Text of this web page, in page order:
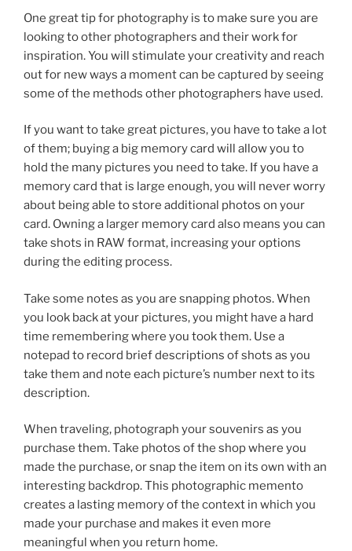
One great tip for photography is to make sure you are
looking to other photographers and their work for
inspiration. You will stimulate your creativity and reach
out for new ways a moment can be captured by seeing
some of the methods other photographers have used.
If you want to take great pictures, you have to take a lot
of them; buying a big memory card will allow you to
hold the many pictures you need to take. If you have a
memory card that is large enough, you will never worry
about being able to store additional photos on your
card. Owning a larger memory card also means you can
take shots in RAW format, increasing your options
during the editing process.
Take some notes as you are snapping photos. When
you look back at your pictures, you might have a hard
time remembering where you took them. Use a
notepad to record brief descriptions of shots as you
take them and note each picture’s number next to its
description.
When traveling, photograph your souvenirs as you
purchase them. Take photos of the shop where you
made the purchase, or snap the item on its own with an
interesting backdrop. This photographic memento
creates a lasting memory of the context in which you
made your purchase and makes it even more
meaningful when you return home.